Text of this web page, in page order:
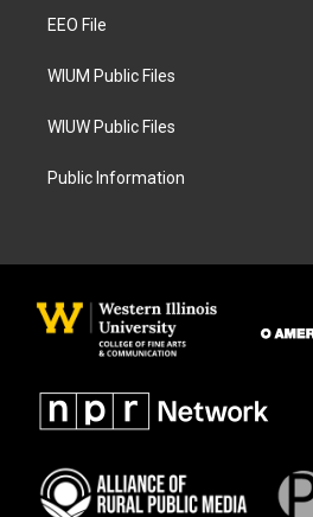
a
EEO File
WIUM Public Files
WIUW Public Files
Public Information